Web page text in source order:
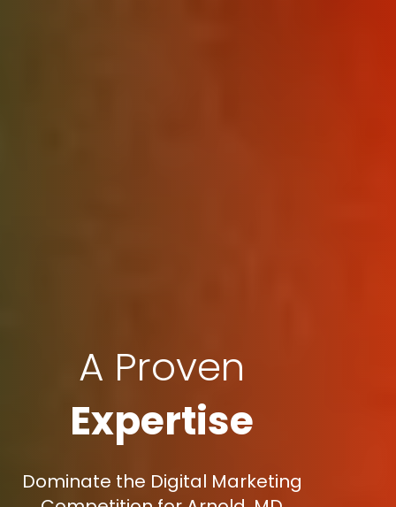
A Proven
Expertise
Dominate the Digital Marketing